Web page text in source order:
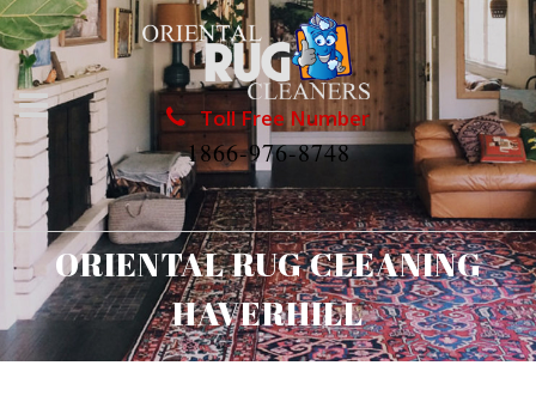
Toll Free Number
1866-976-8748
ORIENTAL RUG CLEANING
HAVERHILL